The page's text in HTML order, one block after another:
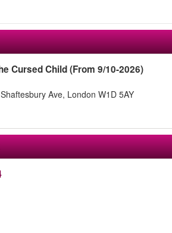
Cursed Child (From 9/10-2026)
Ave, London W1D 5AY